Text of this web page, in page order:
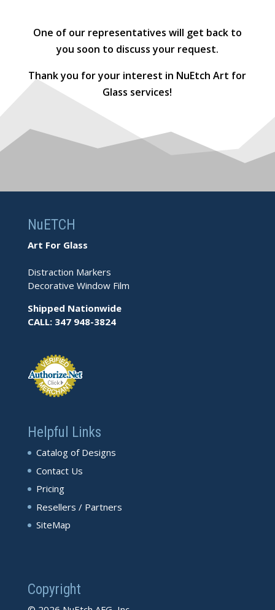
One of our representatives will get back to
you soon to discuss your request.
Thank you for your interest in NuEtch Art for
Glass services!
NuETCH
Art For Glass
Distraction Markers
Decorative Window Film
Shipped Nationwide
CALL: 347 948-3824
Helpful Links
Catalog of Designs
Contact Us
Pricing
Resellers / Partners
SiteMap
Copyright